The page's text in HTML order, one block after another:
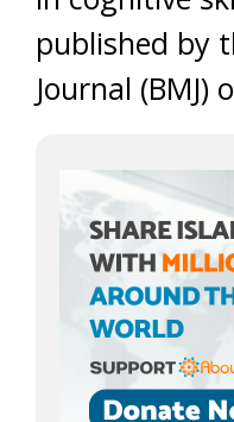
published by
Journal (BMJ)